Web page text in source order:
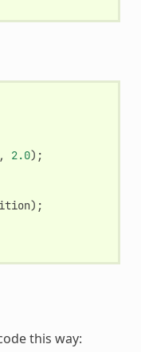
2.0);
);
this way: